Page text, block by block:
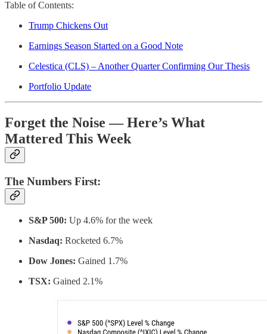
Table of Contents:
Trump Chickens Out
Earnings Season Started on a Good Note
Celestica (CLS) – Another Quarter Confirming Our Thesis
Portfolio Update
Forget the Noise — Here’s What
Mattered This Week
The Numbers First:
S&P 500: Up 4.6% for the week
Nasdaq: Rocketed 6.7%
Dow Jones: Gained 1.7%
TSX: Gained 2.1%